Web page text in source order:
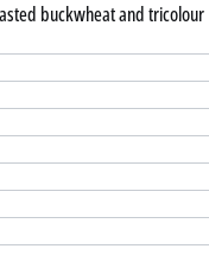
buckwheat and tricolour